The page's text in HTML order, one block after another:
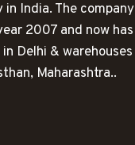
in India. The company
2007 and now has
Delhi & warehouses
Maharashtra..